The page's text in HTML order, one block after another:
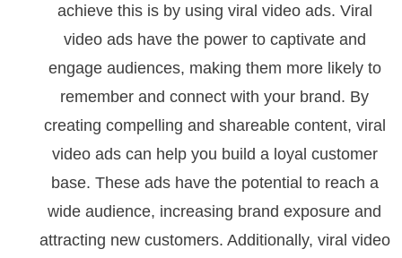
achieve this is by using viral video ads. Viral
video ads have the power to captivate and
engage audiences, making them more likely to
remember and connect with your brand. By
creating compelling and shareable content, viral
video ads can help you build a loyal customer
base. These ads have the potential to reach a
wide audience, increasing brand exposure and
attracting new customers. Additionally, viral video